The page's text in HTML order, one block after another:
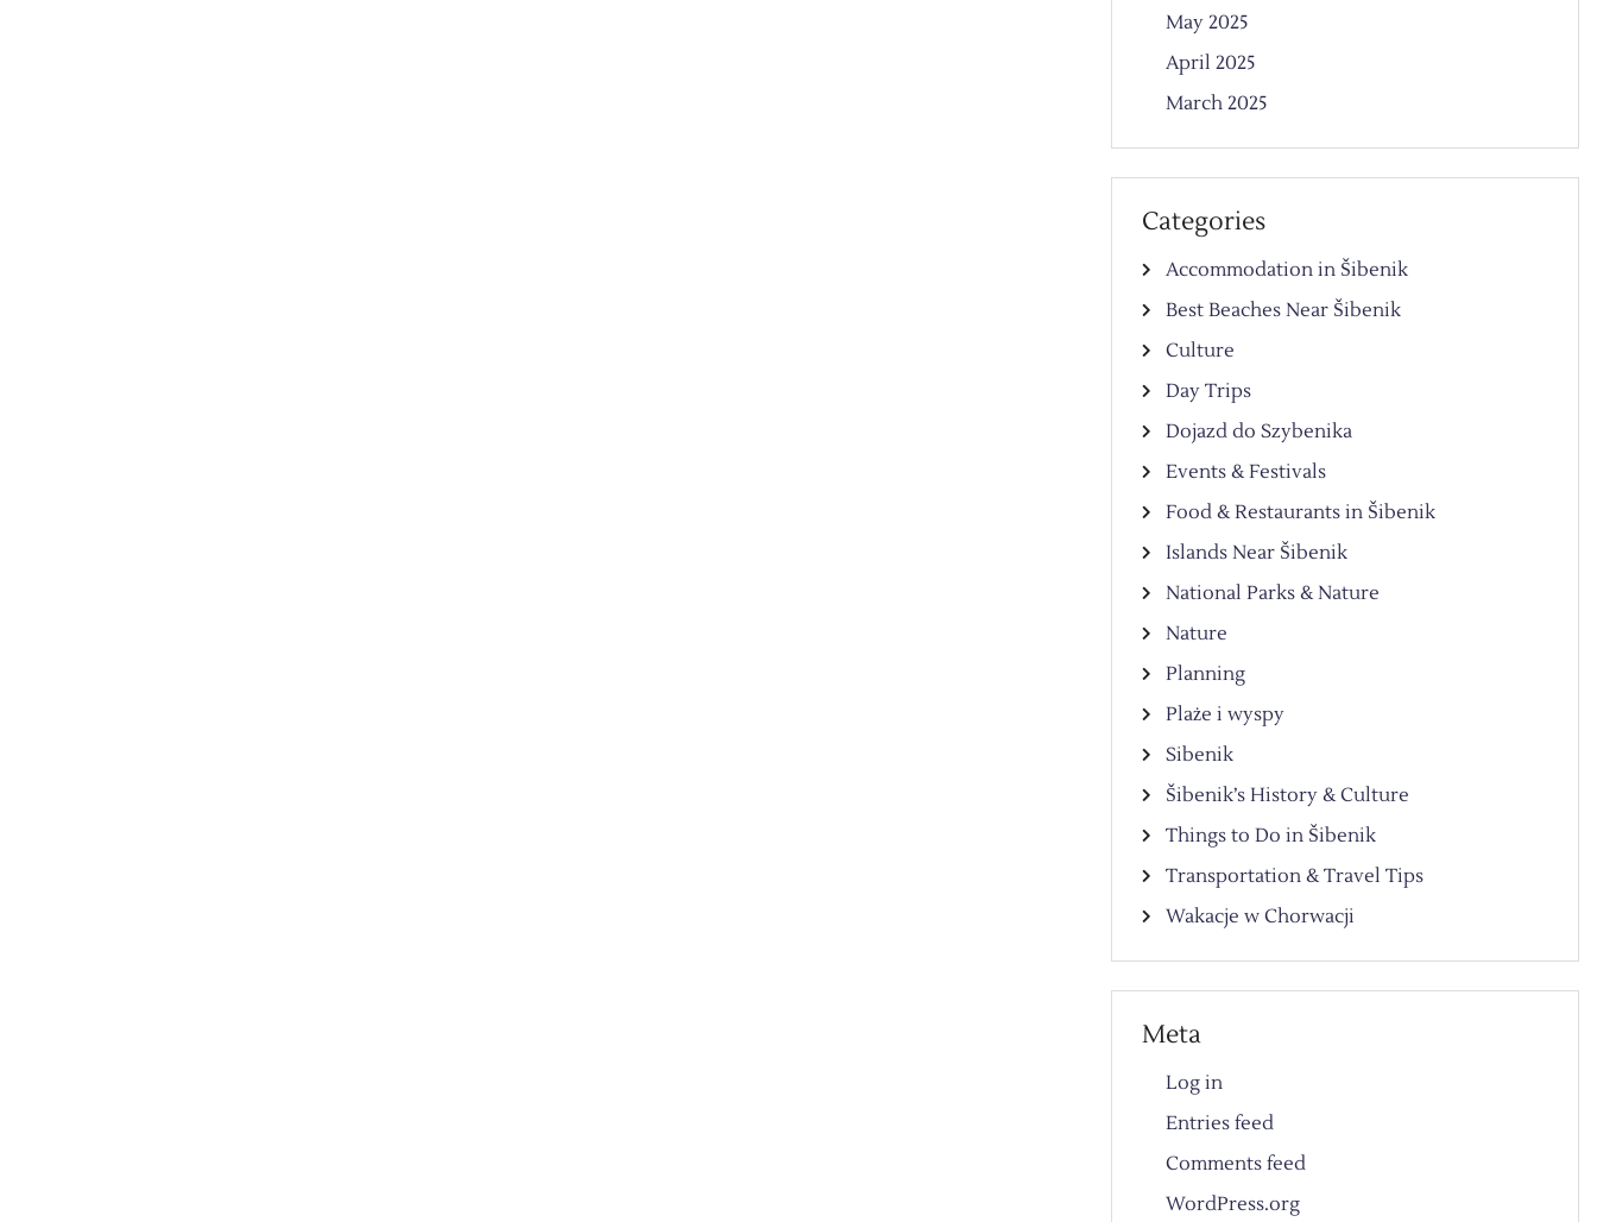
May 2025
April 2025
March 2025
Categories
Accommodation in Šibenik
Best Beaches Near Šibenik
Culture
Day Trips
Dojazd do Szybenika
Events & Festivals
Food & Restaurants in Šibenik
Islands Near Šibenik
National Parks & Nature
Nature
Planning
Plaże i wyspy
Sibenik
Šibenik’s History & Culture
Things to Do in Šibenik
Transportation & Travel Tips
Wakacje w Chorwacji
Meta
Log in
Entries feed
Comments feed
WordPress.org